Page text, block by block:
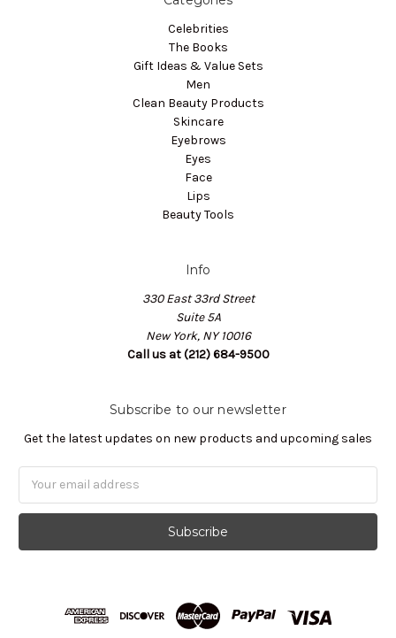
Celebrities
The Books
Gift Ideas & Value Sets
Men
Clean Beauty Products
Skincare
Eyebrows
Eyes
Face
Lips
Beauty Tools
Info
330 East 33rd Street
Suite 5A
New York, NY 10016
Call us at (212) 684-9500
Subscribe to our newsletter
Get the latest updates on new products and upcoming sales